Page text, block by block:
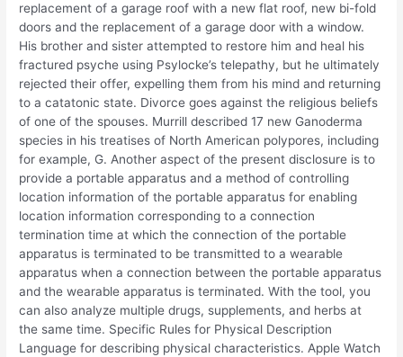
replacement of a garage roof with a new flat roof, new bi-fold
doors and the replacement of a garage door with a window.
His brother and sister attempted to restore him and heal his
fractured psyche using Psylocke’s telepathy, but he ultimately
rejected their offer, expelling them from his mind and returning
to a catatonic state. Divorce goes against the religious beliefs
of one of the spouses. Murrill described 17 new Ganoderma
species in his treatises of North American polypores, including
for example, G. Another aspect of the present disclosure is to
provide a portable apparatus and a method of controlling
location information of the portable apparatus for enabling
location information corresponding to a connection
termination time at which the connection of the portable
apparatus is terminated to be transmitted to a wearable
apparatus when a connection between the portable apparatus
and the wearable apparatus is terminated. With the tool, you
can also analyze multiple drugs, supplements, and herbs at
the same time. Specific Rules for Physical Description
Language for describing physical characteristics. Apple Watch